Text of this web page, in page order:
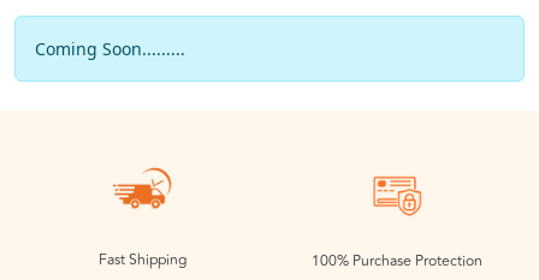
Coming Soon.........
Fast Shipping 100% Purchase Protection